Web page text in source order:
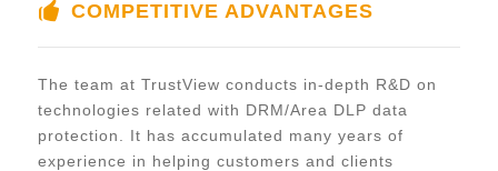
COMPETITIVE ADVANTAGES
The team at TrustView conducts in-depth R&D on
technologies related with DRM/Area DLP data
protection. It has accumulated many years of
experience in helping customers and clients